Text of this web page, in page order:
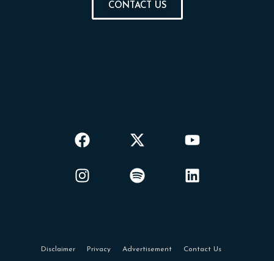
CONTACT US
Disclaimer Privacy Advertisement Contact Us